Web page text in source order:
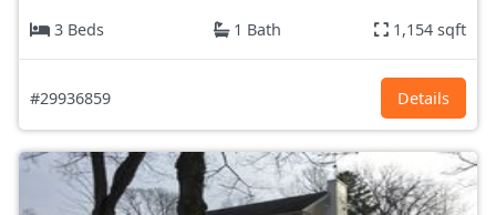
3 Beds
1 Bath 1,154 sqft
#29936859 Details